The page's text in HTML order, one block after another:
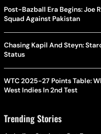
Post-Bazball Era Begins: Joe
Squad Against Pakistan
Chasing Kapil And Steyn:
Status
WTC 2025-27 Points Table:
West Indies In 2nd Test
Trending Stories